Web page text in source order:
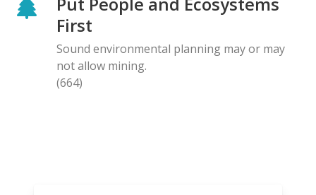
First
Sound environmental planning may or may
not allow mining.
(664)